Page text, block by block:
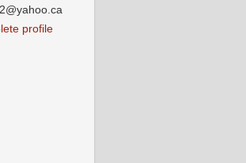
profile